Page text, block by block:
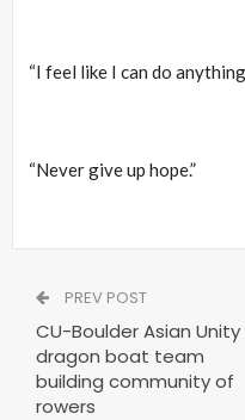
“I feel like I can do
“Never give up hope.”
PREV POST
CU-Boulder Asian Unity
dragon boat team
building community of
rowers